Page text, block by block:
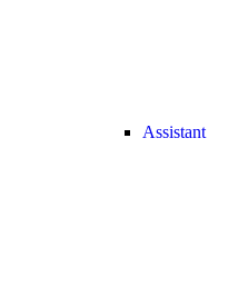
Assistant